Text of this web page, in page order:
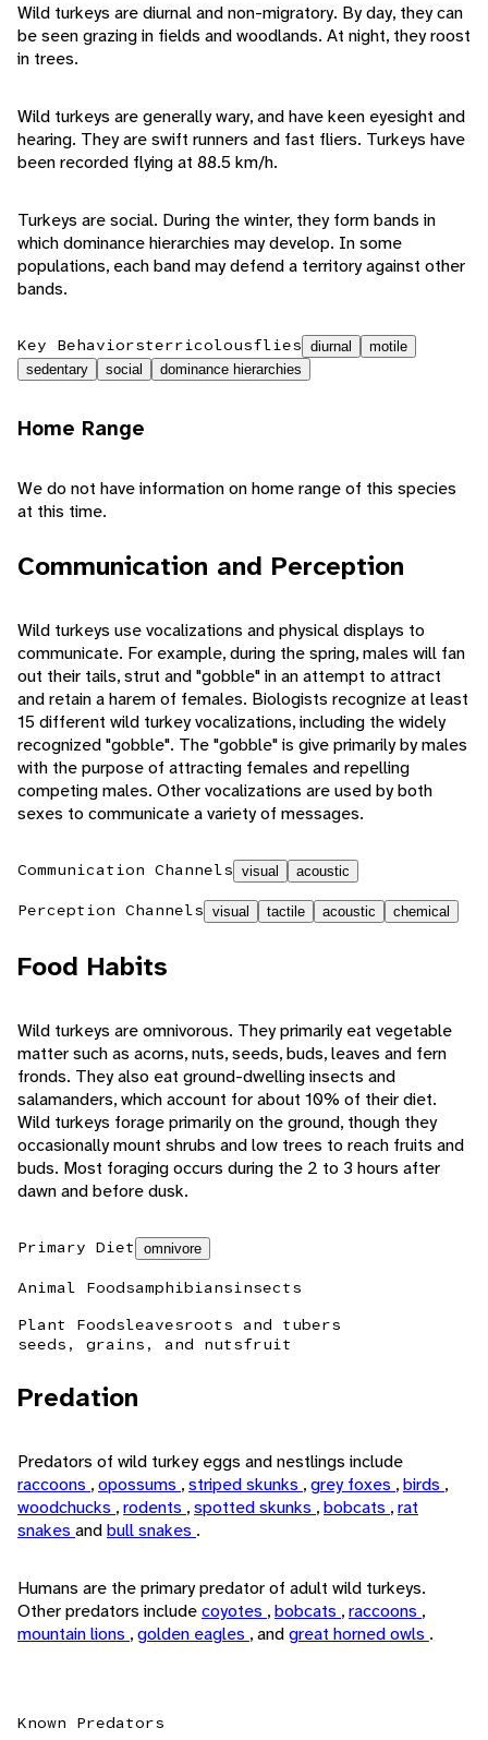
Wild turkeys are diurnal and non-migratory. By day, they can
be seen grazing in fields and woodlands. At night, they roost
in trees.
Wild turkeys are generally wary, and have keen eyesight and
hearing. They are swift runners and fast fliers. Turkeys have
been recorded flying at 88.5 km/h.
Turkeys are social. During the winter, they form bands in
which dominance hierarchies may develop. In some
populations, each band may defend a territory against other
bands.
Key Behaviorsterricolousflies diurnal
motile
sedentary
social dominance hierarchies
Home Range
We do not have information on home range of this species
at this time.
Communication and Perception
Wild turkeys use vocalizations and physical displays to
communicate. For example, during the spring, males will fan
out their tails, strut and "gobble" in an attempt to attract
and retain a harem of females. Biologists recognize at least
15 different wild turkey vocalizations, including the widely
recognized "gobble". The "gobble" is give primarily by males
with the purpose of attracting females and repelling
competing males. Other vocalizations are used by both
sexes to communicate a variety of messages.
Communication Channels visual acoustic
Perception Channels visual tactile acoustic chemical
Food Habits
Wild turkeys are omnivorous. They primarily eat vegetable
matter such as acorns, nuts, seeds, buds, leaves and fern
fronds. They also eat ground-dwelling insects and
salamanders, which account for about 10% of their diet.
Wild turkeys forage primarily on the ground, though they
occasionally mount shrubs and low trees to reach fruits and
buds. Most foraging occurs during the 2 to 3 hours after
dawn and before dusk.
Primary Diet omnivore
Animal Foodsamphibiansinsects
Plant Foodsleavesroots and tubers
seeds, grains, and nutsfruit
Predation
Predators of wild turkey eggs and nestlings include
raccoons ,opossums ,striped skunks ,grey foxes ,birds ,
woodchucks ,rodents ,spotted skunks ,bobcats ,rat
snakes andbull snakes .
Humans are the primary predator of adult wild turkeys.
Other predators includecoyotes ,bobcats ,raccoons ,
mountain lions ,golden eagles , andgreat horned owls .
Known Predators